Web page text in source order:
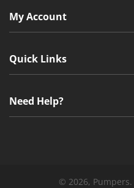
My Account
Quick Links
Need Help?
© 2026,